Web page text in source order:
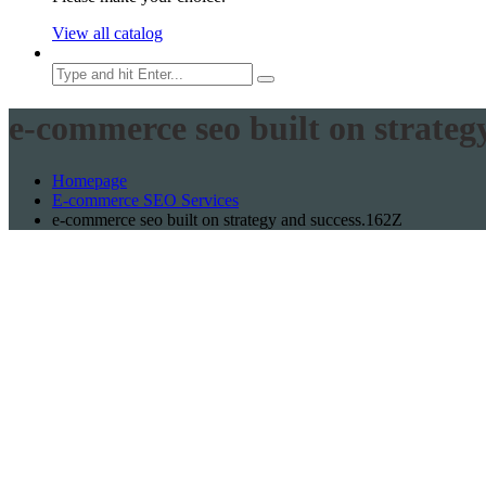
View all catalog
e-commerce seo built on
Homepage
E-commerce SEO Services
e-commerce seo built on strategy and success.162Z